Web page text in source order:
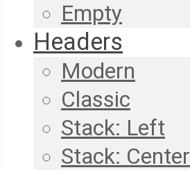
Empty
Headers
Modern
Classic
Stack: Left
Stack: Center